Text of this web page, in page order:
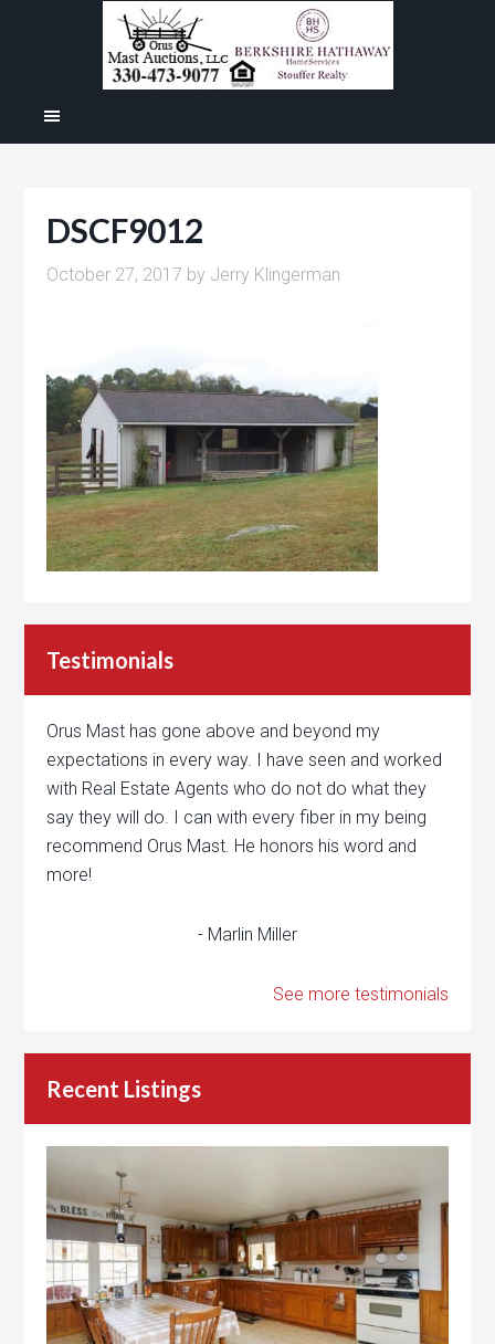
DSCF9012
October 27, 2017 by Jerry Klingerman
Testimonials
Orus Mast has gone above and beyond my
expectations in every way. I have seen and worked
with Real Estate Agents who do not do what they
say they will do. I can with every fiber in my being
recommend Orus Mast. He honors his word and
more!
- Marlin Miller
See more testimonials
Recent Listings